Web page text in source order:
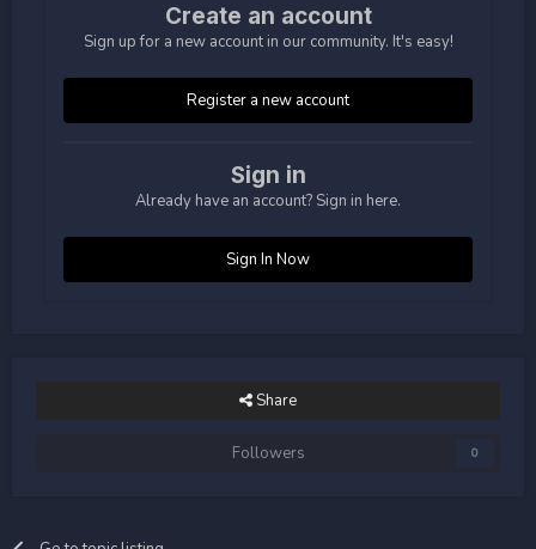
Create an account
Sign up for a new account in our community. It's easy!
Register a new account
Sign in
Already have an account? Sign in here.
Sign In Now
Share
Followers 0